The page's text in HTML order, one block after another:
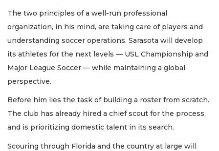
The two principles of a well-run professional
organization, in his mind, are taking care of players and
understanding soccer operations. Sarasota will develop
its athletes for the next levels — USL Championship and
Major League Soccer — while maintaining a global
perspective.
Before him lies the task of building a roster from scratch.
The club has already hired a chief scout for the process,
and is prioritizing domestic talent in its search.
Scouring through Florida and the country at large will